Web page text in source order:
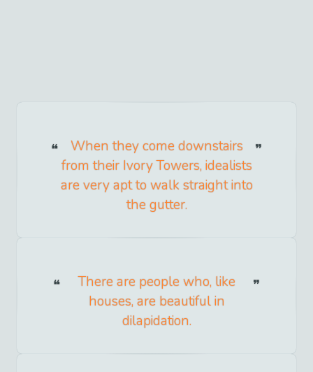
When they come downstairs
from their Ivory Towers, idealists
are very apt to walk straight into
the gutter.
There are people who, like
houses, are beautiful in
dilapidation.